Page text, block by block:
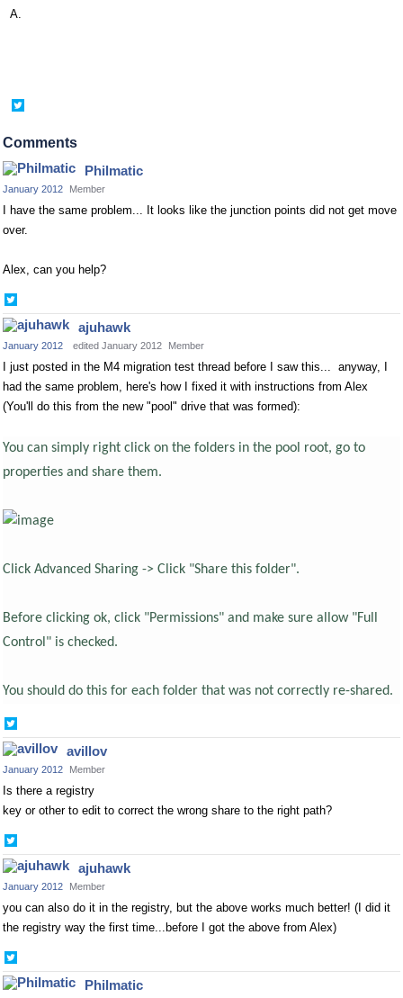
A.
Twitter
Comments
Philmatic
January 2012 Member
I have the same problem... It looks like the junction points did not get move
over.
Alex, can you help?
on
Twitter
ajuhawk
January 2012 edited January 2012 Member
I just posted in the M4 migration test thread before I saw this... anyway, I
had the same problem, here's how I fixed it with instructions from Alex
(You'll do this from the new "pool" drive that was formed):
You can simply right click on the folders in the pool root, go to
properties and share them.
Click Advanced Sharing -> Click "Share this folder".
Before clicking ok, click "Permissions" and make sure allow "Full
Control" is checked.
You should do this for each folder that was not correctly re-shared.
on
Twitter
avillov
January 2012 Member
Is there a registry
key or other to edit to correct the wrong share to the right path?
on
Twitter
ajuhawk
January 2012 Member
you can also do it in the registry, but the above works much better! (I did it
the registry way the first time...before I got the above from Alex)
on
Twitter
Philmatic